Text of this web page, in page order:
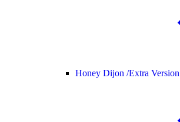
Honey Dijon /Extra Version